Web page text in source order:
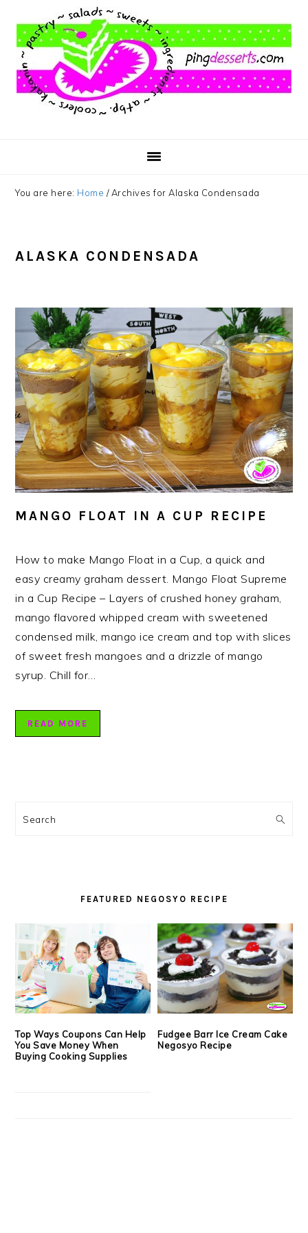
main
content
primary
sidebar
footer
You are here: Home /Archives for Alaska Condensada
ALASKA CONDENSADA
MANGO FLOAT IN A CUP RECIPE
How to make Mango Float in a Cup, a quick and
easy creamy graham dessert. Mango Float Supreme
in a Cup Recipe – Layers of crushed honey graham,
mango flavored whipped cream with sweetened
condensed milk, mango ice cream and top with slices
of sweet fresh mangoes and a drizzle of mango
syrup. Chill for…
READ MORE
SIDEBAR
Search
FEATURED NEGOSYO RECIPE
Top Ways Coupons Can Help
You Save Money When
Buying Cooking Supplies
Fudgee Barr Ice Cream Cake
Negosyo Recipe